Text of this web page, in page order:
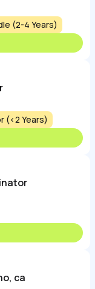
(2-4 Years)
(<2 Years)
ca